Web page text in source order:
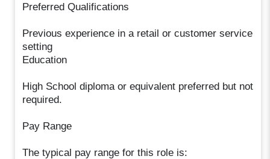
Preferred Qualifications
Previous experience in a retail or customer service
setting
Education
High School diploma or equivalent preferred but not
required.
Pay Range
The typical pay range for this role is: